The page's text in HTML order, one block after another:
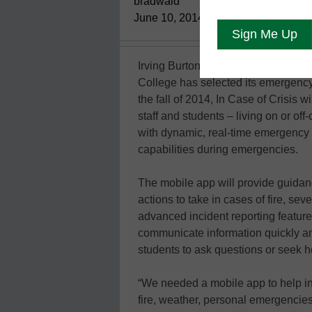
June 10, 2014
Irving Burton Associates’ In Case
College has selected its
the fall of 2014, In Case of Crisis
staff and students – living on or
with dynamic, real-time
capabilities during emergencies.
The mobile app will provide
actions to take in cases of fire,
advanced incident reporting
communicate information quickly
students to ask questions or seek
“We needed a mobile app to help
fire, weather, personal